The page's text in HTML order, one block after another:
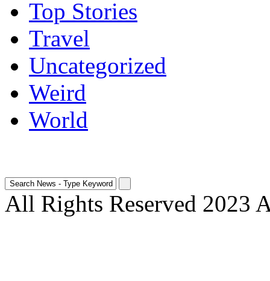
Top Stories
Travel
Uncategorized
Weird
World
All Rights Reserved 2023